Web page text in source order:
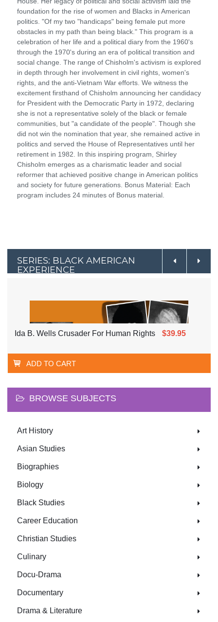
foundation for the rise of women and Blacks in American
politics. "Of my two "handicaps" being female put more
obstacles in my path than being black." This program is a
celebration of her life and a political diary from the 1960's
through the 1970's during an era of political transition and
social change. The range of Chisholm's activism is explored
in depth through her involvement in civil rights, women's
rights, and the anti-Vietnam War efforts. We witness the
excitement firsthand of Chisholm announcing her candidacy
for President with the Democratic Party in 1972, declaring
she is not a representative solely of the black or female
communities, but "a candidate of the people". Though she
did not win the nomination that year, she remained active in
politics and served the House of Representatives until her
retirement in 1982. In this inspiring program, Shirley
Chisholm emerges as a charismatic leader and social
reformer that achieved positive change in American politics
and society for future generations. Bonus Material: Each
program includes 24 minutes of Bonus material.
SERIES: BLACK AMERICAN
EXPERIENCE
Ida B. Wells Crusader For Human Rights $39.95
ADD TO CART
BROWSE SUBJECTS
Art History
Asian Studies
Biographies
Biology
Black Studies
Career Education
Christian Studies
Culinary
Docu-Drama
Documentary
Drama & Literature